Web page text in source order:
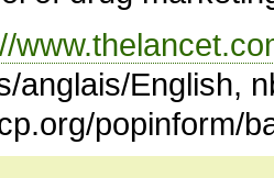
anglais/English,
popinform/